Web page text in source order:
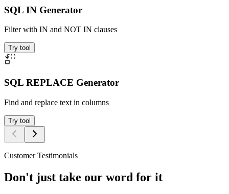
SQL IN Generator
Filter with IN and NOT IN clauses
Try tool
SQL REPLACE Generator
Find and replace text in columns
Try tool
Customer Testimonials
Don't just take our word for it